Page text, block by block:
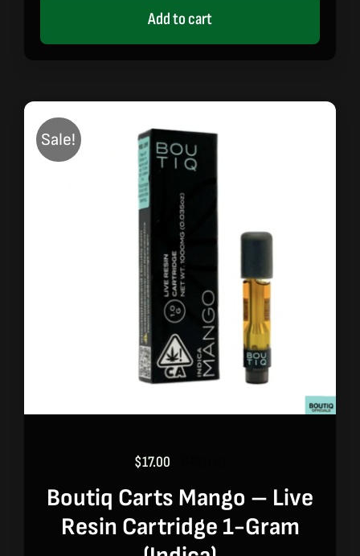
Add to cart
Sale!
price
was:
$20.00.
$17.00
price
is:
$17.00.
Boutiq Carts Mango – Live
Resin Cartridge 1-Gram